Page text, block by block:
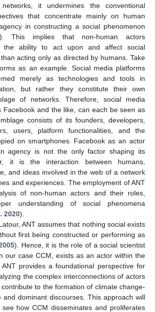
it undermines the conventional
that concentrate mainly on human
in constructing a social phenomenon
This implies that non-human actors
the ability to act upon and affect social
acting only as directed by humans. Take
as an example. Social media platforms
merely as technologies and tools in
but rather they constitute their own
of networks. Therefore, social media
Facebook and the like, can each be seen as
consists of its founders, developers,
users, platform functionalities, and the
on smartphones. Facebook as an actor
agency is not the only factor shaping its
it is the interaction between humans,
and ideas involved in the web of a network
and experiences. The employment of ANT
of non-human actors and their roles,
understanding of social phenomena
2020).
ANT assumes that nothing social exists
first being constructed or performing as
). Hence, it is the role of a social scientist
our case CCM, exists as an actor within the
provides a foundational perspective for
the complex interconnections of actors
to the formation of climate change-
and dominant discourses. This approach will
how CCM disseminates and proliferates